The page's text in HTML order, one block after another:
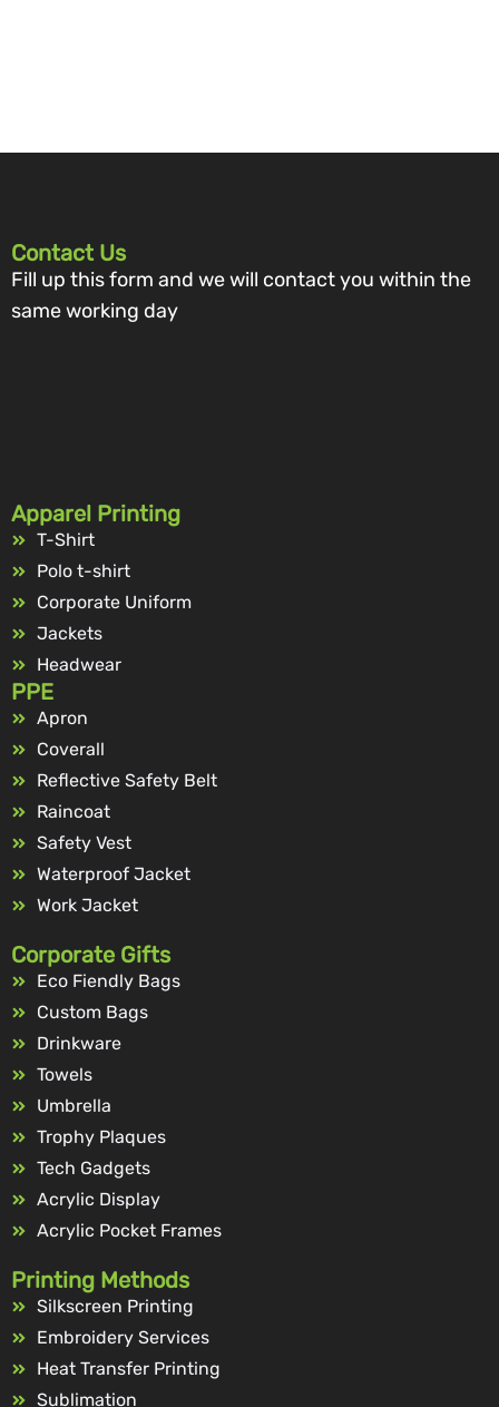
Contact Us
Fill up this form and we will contact you within the
same working day
Apparel Printing
T-Shirt
Polo t-shirt
Corporate Uniform
Jackets
Headwear
PPE
Apron
Coverall
Reflective Safety Belt
Raincoat
Safety Vest
Waterproof Jacket
Work Jacket
Corporate Gifts
Eco Fiendly Bags
Custom Bags
Drinkware
Towels
Umbrella
Trophy Plaques
Tech Gadgets
Acrylic Display
Acrylic Pocket Frames
Printing Methods
Silkscreen Printing
Embroidery Services
Heat Transfer Printing
Sublimation